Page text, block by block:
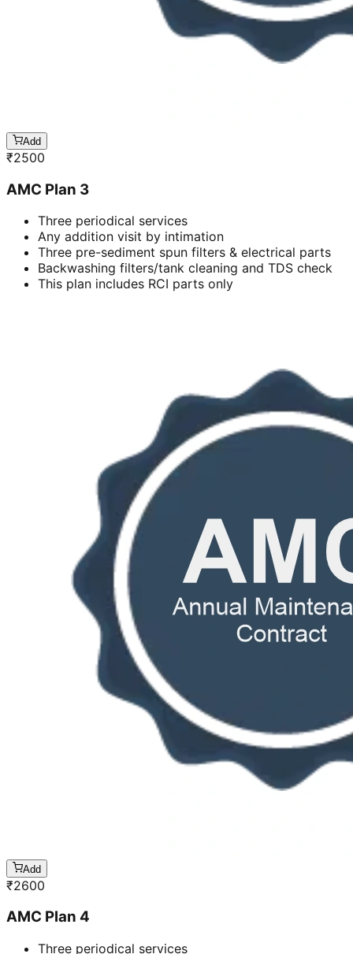
Add
₹2500
AMC Plan 3
Three periodical services
Any addition visit by intimation
Three pre-sediment spun filters & electrical parts
Backwashing filters/tank cleaning and TDS check
This plan includes RCI parts only
Add
₹2600
AMC Plan 4
Three periodical services